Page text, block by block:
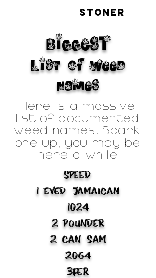
STONER
BiGGEST
List of Weed
Names
Speed
1 Eyed Jamaican
1024
2 Pounder
2 Can Sam
2064
3fer
Here is a massive
list of documented
weed names. Spark
one up, you may be
here a while